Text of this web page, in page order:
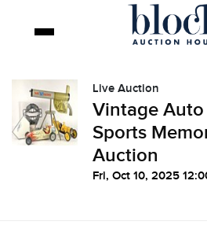
Live Auction
Vintage Auto
Sports
Auction
Fri, Oct 10, 2025